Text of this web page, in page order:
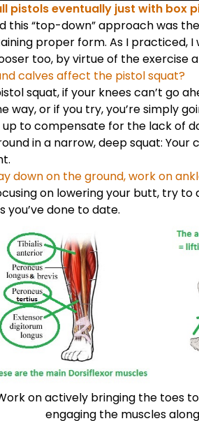
pistols eventually just with box
this “top-down” approach was
proper form. As I practiced,
too, by virtue of the exercise
calves affect the pistol squat?
squat, if your knees can’t go
way, or if you try, you’re simply
to compensate for the lack of
in a narrow, deep squat:
down on the ground, work on
on lowering your butt, try
you’ve done to date.
on actively bringing the toes
engaging the muscles